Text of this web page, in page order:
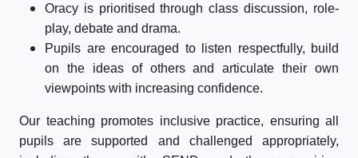
Oracy is prioritised through class discussion, role-
play, debate and drama.
Pupils are encouraged to listen respectfully, build
on the ideas of others and articulate their own
viewpoints with increasing confidence.
Our teaching promotes inclusive practice, ensuring all
pupils are supported and challenged appropriately,